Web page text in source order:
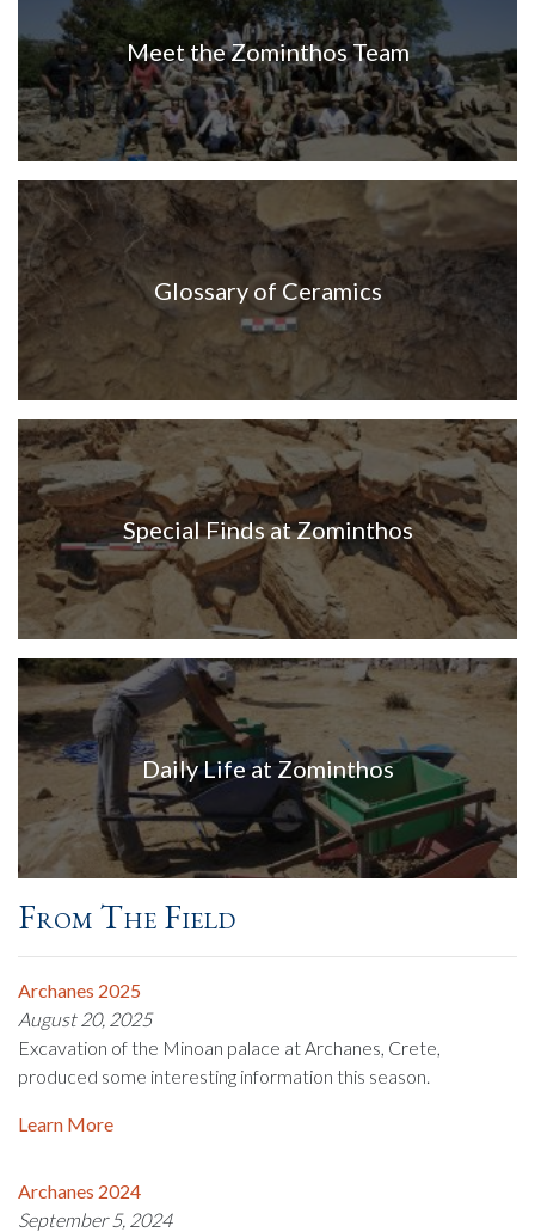
Meet the Zominthos Team
Glossary of Ceramics
Special Finds at Zominthos
Daily Life at Zominthos
From The Field
Archanes 2025
August 20, 2025
Excavation of the Minoan palace at Archanes, Crete,
produced some interesting information this season.
Learn More
Archanes 2024
September 5, 2024